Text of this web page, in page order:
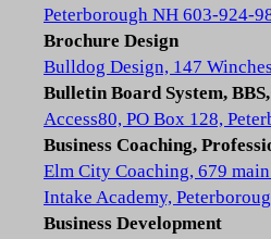
Peterborough NH 603-924-
Brochure Design
Bulldog Design, 147
Bulletin Board System,
Access80, PO Box 128,
Business Coaching,
Elm City Coaching, 679
Intake Academy,
Business Development